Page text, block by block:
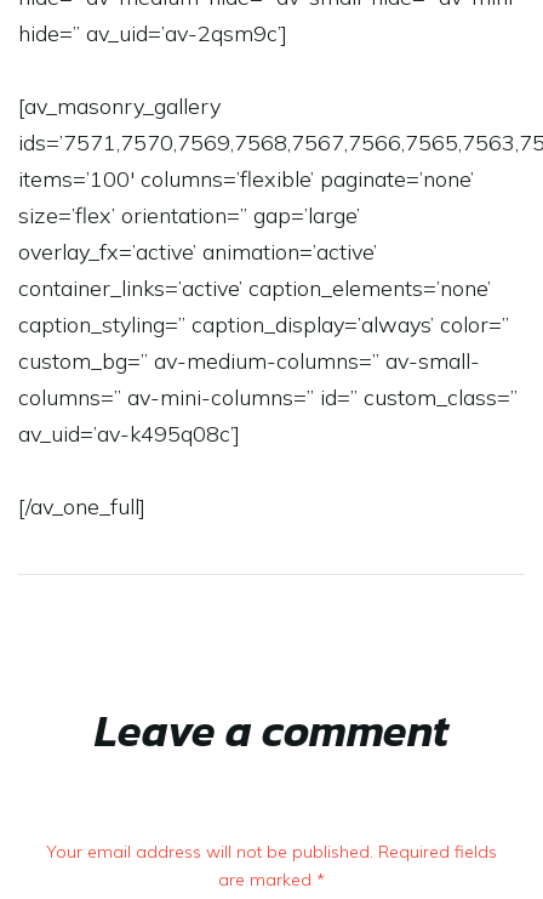
hide=” av_uid=’av-2qsm9c’]
[av_masonry_gallery
items=’100′ columns=’flexible’ paginate=’none’
size=’flex’ orientation=” gap=’large’
overlay_fx=’active’ animation=’active’
container_links=’active’ caption_elements=’none’
caption_styling=” caption_display=’always’ color=”
custom_bg=” av-medium-columns=” av-small-
columns=” av-mini-columns=” id=” custom_class=”
av_uid=’av-k495q08c’]
[/av_one_full]
Leave a comment
Your email address will not be published. Required fields
are marked *